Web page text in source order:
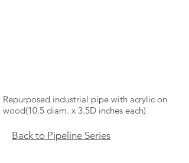
Repurposed industrial pipe with acrylic on
wood(10.5 diam. x 3.5D inches each)
Back to Pipeline Series